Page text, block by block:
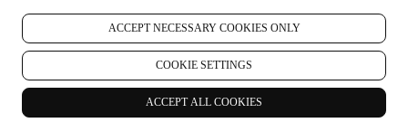
ACCEPT NECESSARY COOKIES ONLY
COOKIE SETTINGS
ACCEPT ALL COOKIES
Registered Company Number: 00457936.
Legal
TERMS & CONDITIONS Promotional Terms & Conditions Gift-
card Terms of Use and Sale Privacy Policy
Policy 90 Day Money Back Guarantee
Privacy Policy